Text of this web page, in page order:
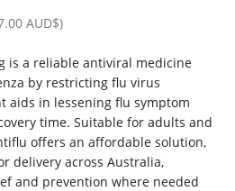
AUD$)
is a reliable antiviral medicine
by restricting flu virus
aids in lessening flu symptom
time. Suitable for adults and
offers an affordable solution,
delivery across Australia,
and prevention where needed